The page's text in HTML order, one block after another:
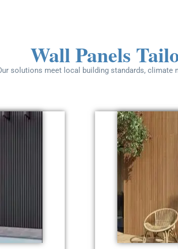
Wall Panels
solutions meet local building standards, climate